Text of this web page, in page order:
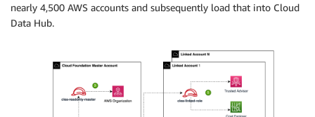
nearly 4,500 AWS accounts and subsequently load that into Cloud
Data Hub.